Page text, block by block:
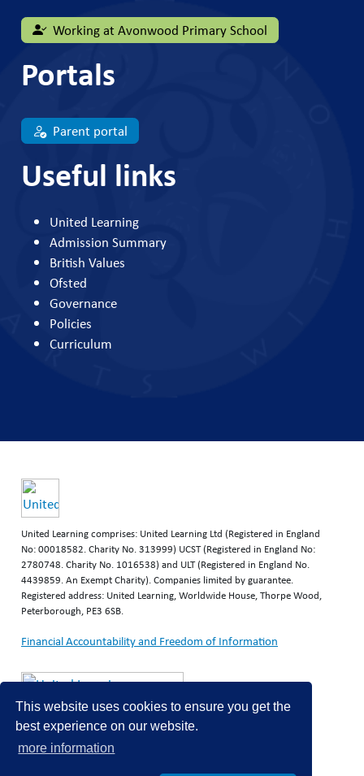
This website uses cookies to ensure you get the
best experience on our website.
more information
Working at Avonwood Primary School
Portals
Parent portal
Useful links
United Learning
Admission Summary
British Values
Ofsted
Governance
Policies
Curriculum
United Learning comprises: United Learning Ltd (Registered in England
No: 00018582. Charity No. 313999) UCST (Registered in England No:
2780748. Charity No. 1016538) and ULT (Registered in England No.
4439859. An Exempt Charity). Companies limited by guarantee.
Registered address: United Learning, Worldwide House, Thorpe Wood,
Peterborough, PE3 6SB.
Financial Accountability and Freedom of Information